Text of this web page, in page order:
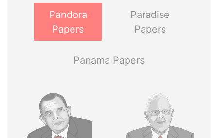
Pandora
Papers
Paradise
Papers
Panama Papers